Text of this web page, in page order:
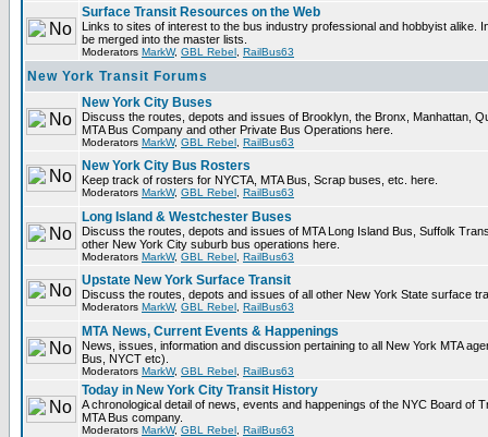
Surface Transit Resources on the Web
Links to sites of interest to the bus industry professional and hobbyist alike.
be merged into the master lists.
Moderators MarkW, GBL Rebel RailBus63
New York Transit Forums
New York City Buses
Discuss the routes, depots and issues of Brooklyn, the Bronx, Manhattan,
MTA Bus Company and other Private Bus Operations here.
Moderators MarkW, GBL Rebel RailBus63
New York City Bus Rosters
Keep track of rosters for NYCTA, MTA Bus, Scrap buses, etc. here.
Moderators MarkW, GBL Rebel RailBus63
Long Island & Westchester Buses
Discuss the routes, depots and issues of MTA Long Island Bus, Suffolk
other New York City suburb bus operations here.
Moderators MarkW, GBL Rebel RailBus63
Upstate New York Surface Transit
Discuss the routes, depots and issues of all other New York State surface
Moderators MarkW, GBL Rebel RailBus63
MTA News, Current Events & Happenings
News, issues, information and discussion pertaining to all New York MTA
Bus, NYCT etc).
Moderators MarkW, GBL Rebel RailBus63
Today in New York City Transit History
A chronological detail of news, events and happenings of the NYC Board of
MTA Bus company.
Moderators MarkW, GBL Rebel RailBus63